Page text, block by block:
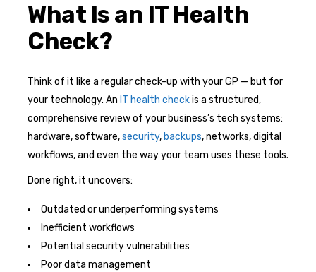
What Is an IT Health
Check?
Think of it like a regular check-up with your GP — but for
your technology. An IT health checkis a structured,
comprehensive review of your business’s tech systems:
hardware, software,security, backups, networks, digital
workflows, and even the way your team uses these tools.
Done right, it uncovers:
Outdated or underperforming systems
Inefficient workflows
Potential security vulnerabilities
Poor data management